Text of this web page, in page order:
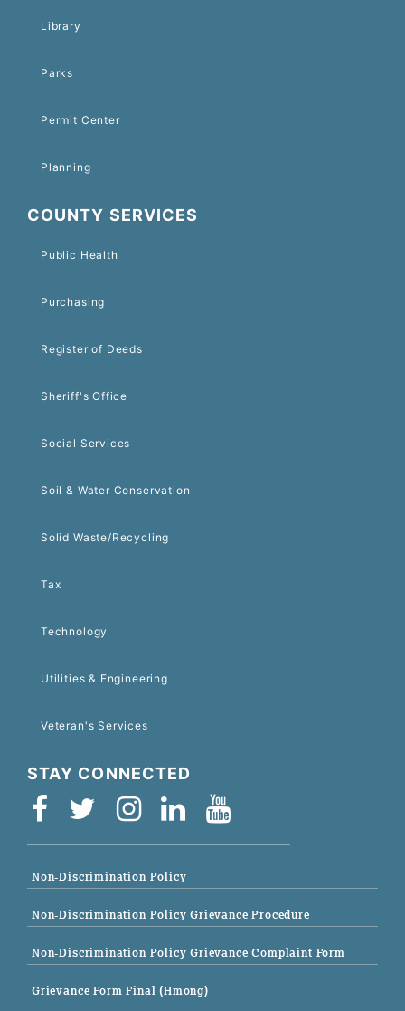
Library
Parks
Permit Center
Planning
COUNTY SERVICES
Public Health
Purchasing
Register of Deeds
Sheriff's Office
Social Services
Soil & Water Conservation
Solid Waste/Recycling
Tax
Technology
Utilities & Engineering
Veteran's Services
STAY CONNECTED
Non-Discrimination Policy
Non-Discrimination Policy Grievance Procedure
Non-Discrimination Policy Grievance Complaint Form
Grievance Form Final (Hmong)